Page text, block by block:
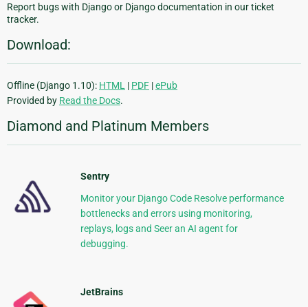
Report bugs with Django or Django documentation in our ticket
tracker.
Download:
Offline (Django 1.10): HTML | PDF |ePub
Provided by Read the Docs.
Diamond and Platinum Members
Sentry
Monitor your Django Code Resolve performance
bottlenecks and errors using monitoring,
replays, logs and Seer an AI agent for
debugging.
JetBrains